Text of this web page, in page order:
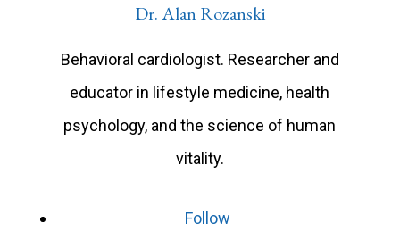
Dr. Alan Rozanski
Behavioral cardiologist. Researcher and
educator in lifestyle medicine, health
psychology, and the science of human
vitality.
Follow